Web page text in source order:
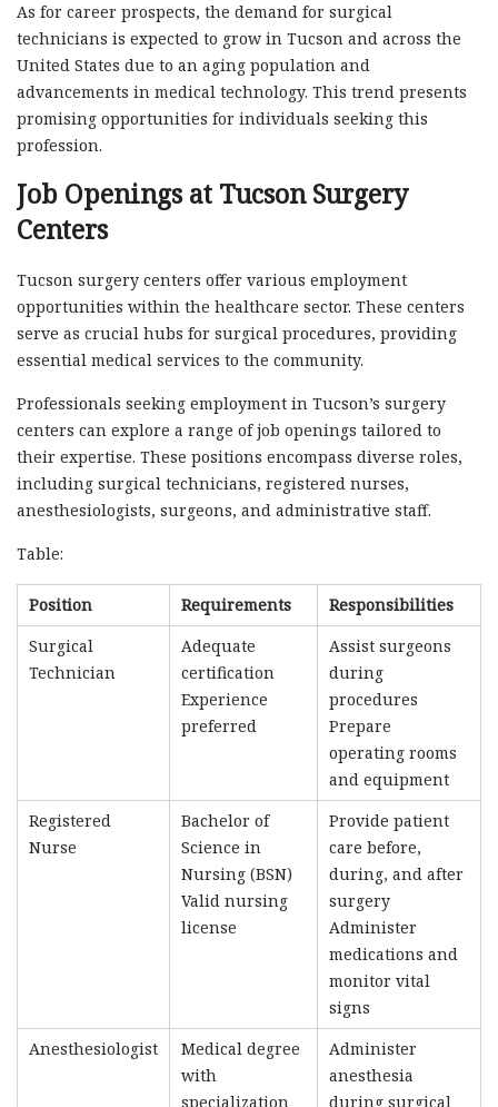
As for career prospects, the demand for surgical
technicians is expected to grow in Tucson and across the
United States due to an aging population and
advancements in medical technology. This trend presents
promising opportunities for individuals seeking this
profession.
Job Openings at Tucson Surgery
Centers
Tucson surgery centers offer various employment
opportunities within the healthcare sector. These centers
serve as crucial hubs for surgical procedures, providing
essential medical services to the community.
Professionals seeking employment in Tucson’s surgery
centers can explore a range of job openings tailored to
their expertise. These positions encompass diverse roles,
including surgical technicians, registered nurses,
anesthesiologists, surgeons, and administrative staff.
Table:
Position Requirements
Responsibilities
Surgical
Technician
Adequate
certification
Experience
preferred
Assist surgeons
during
procedures
Prepare
operating rooms
and equipment
Registered
Nurse
Bachelor of
Science in
Nursing (BSN)
Valid nursing
license
Provide patient
care before,
during, and after
surgery
Administer
medications and
monitor vital
signs
Anesthesiologist
Medical degree
with
specialization
Administer
anesthesia
during surgical